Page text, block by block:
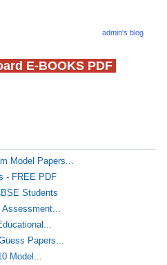
admin's blog
E-BOOKS PDF
Model Papers...
- FREE PDF
Students
Assessment...
Papers...
Model...